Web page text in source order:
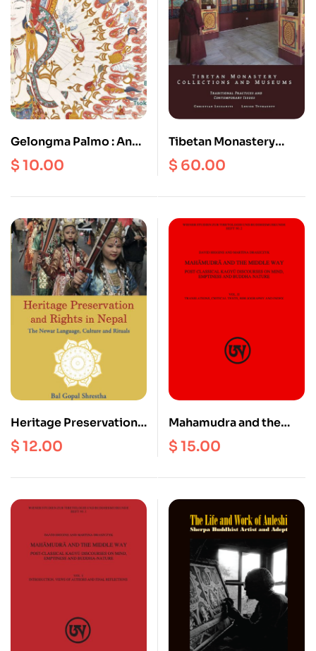
Gelongma Palmo : An
Inspiring True Story of
Spiritual Awakening
$10.00
Tibetan Monastery
Collections and
Museums : Traditional
Practices and
$ 60.00
Heritage Preservation
and Rights in Nepal :
The Newar Language,
$12.00
Mahamudra and the
Middle Way : Post-
Classical Kagyu
Nature (Vol. 2)
$15.00